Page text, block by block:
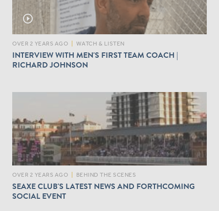
play_circle_outline
OVER 2 YEARS AGO WATCH & LISTEN
INTERVIEW WITH MEN'S FIRST TEAM COACH |
RICHARD JOHNSON
OVER 2 YEARS AGO BEHIND THE SCENES
SEAXE CLUB'S LATEST NEWS AND FORTHCOMING
SOCIAL EVENT